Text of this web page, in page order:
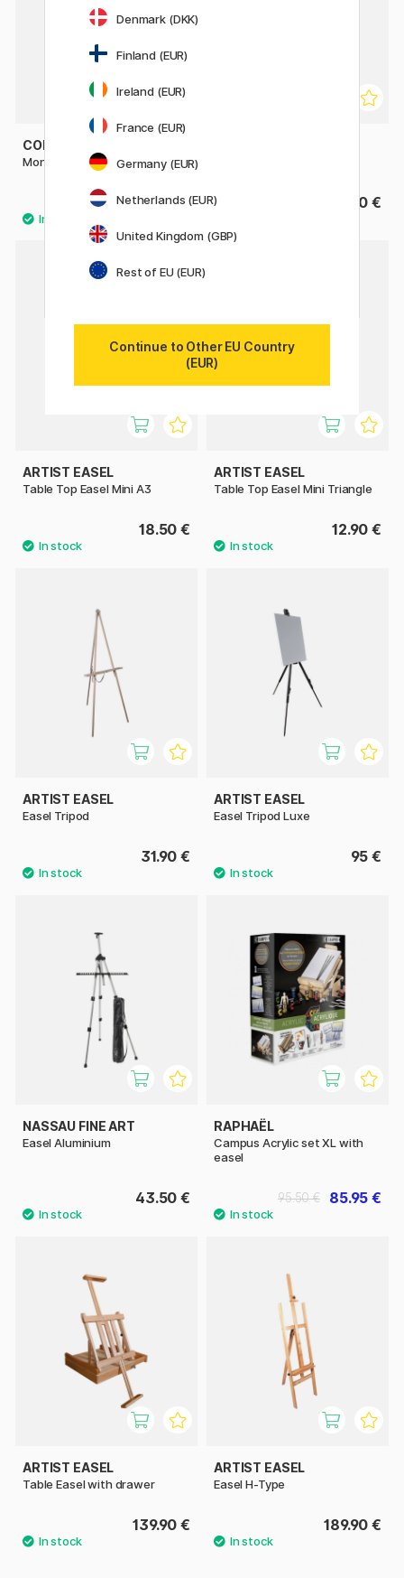
COLART
Monte Rosa Table Easel
24.40 €
30.50 € 27.90 €
ARTIST EASEL
Table Top Easel Mini A3
18.50 €
ARTIST EASEL
Table Top Easel Mini Triangle
12.90 €
ARTIST EASEL
Easel Tripod
31.90 €
ARTIST EASEL
Easel Tripod Luxe
95 €
NASSAU FINE ART
Easel Aluminium
43.50 €
RAPHAËL
Campus Acrylic set XL with
easel
85.95 €
95.50 €
ARTIST EASEL
Table Easel with drawer
139.90 €
ARTIST EASEL
Easel H-Type
189.90 €
Denmark (DKK)
Finland (EUR)
Ireland (EUR)
France (EUR)
Germany (EUR)
Netherlands (EUR)
United Kingdom (GBP)
Rest of EU (EUR)
Continue to Other EU Country
(EUR)